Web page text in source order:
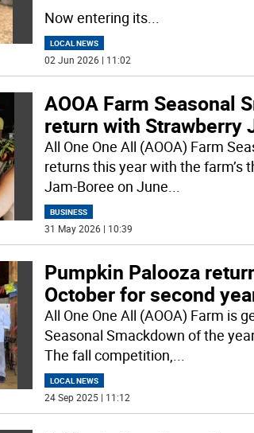
Now entering its...
LOCAL NEWS
02 Jun 2026 | 11:02
AOOA Farm Seasonal
return with Strawberry
All One One All (AOOA) Farm
returns this year with the farm’s
Jam-Boree on June...
BUSINESS
31 May 2026 | 10:39
Pumpkin Palooza
October for second
All One One All (AOOA) Farm is
Seasonal Smackdown of the
The fall competition,...
LOCAL NEWS
24 Sep 2025 | 11:12